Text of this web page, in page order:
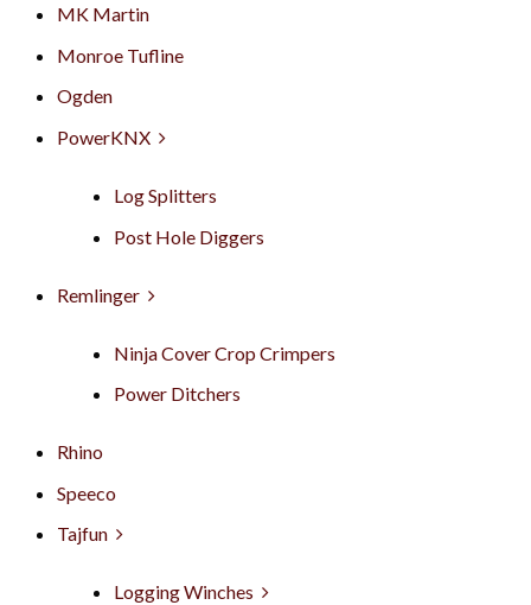
MK Martin
Monroe Tufline
Ogden
PowerKNX
Log Splitters
Post Hole Diggers
Remlinger
Ninja Cover Crop Crimpers
Power Ditchers
Rhino
Speeco
Tajfun
Logging Winches